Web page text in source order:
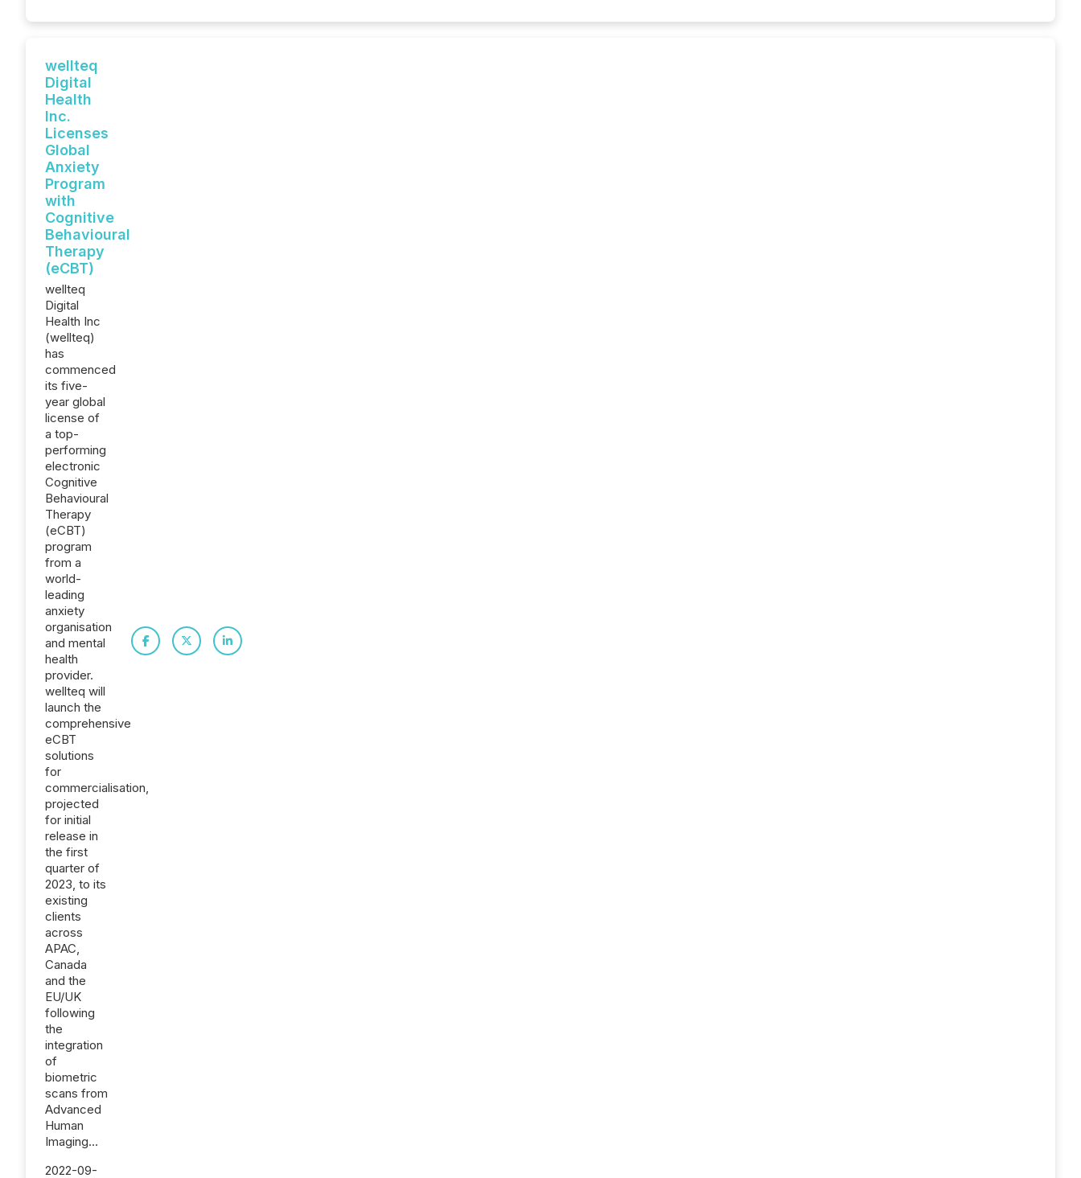
wellteq
Digital
Health
Inc.
Licenses
Global
Anxiety
Program
with
Cognitive
Behavioural
Therapy
(eCBT)
wellteq
Digital
Health Inc
(wellteq)
has
commenced
its five-
year global
license of
a top-
performing
electronic
Cognitive
Behavioural
Therapy
(eCBT)
program
from a
world-
leading
anxiety
organisation
and mental
health
provider.
wellteq will
launch the
comprehensive
eCBT
solutions
for
commercialisation,
projected
for initial
release in
the first
quarter of
2023, to its
existing
clients
across
APAC,
Canada
and the
EU/UK
following
the
integration
of
biometric
scans from
Advanced
Human
Imaging...
2022-09-